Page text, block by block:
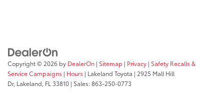
Copyright © 2026 by DealerOn | Sitemap | Privacy | Safety Recalls &
Service Campaigns | Hours | Lakeland Toyota | 2925 Mall Hill
Dr, Lakeland, FL 33810 | Sales:863-250-0773